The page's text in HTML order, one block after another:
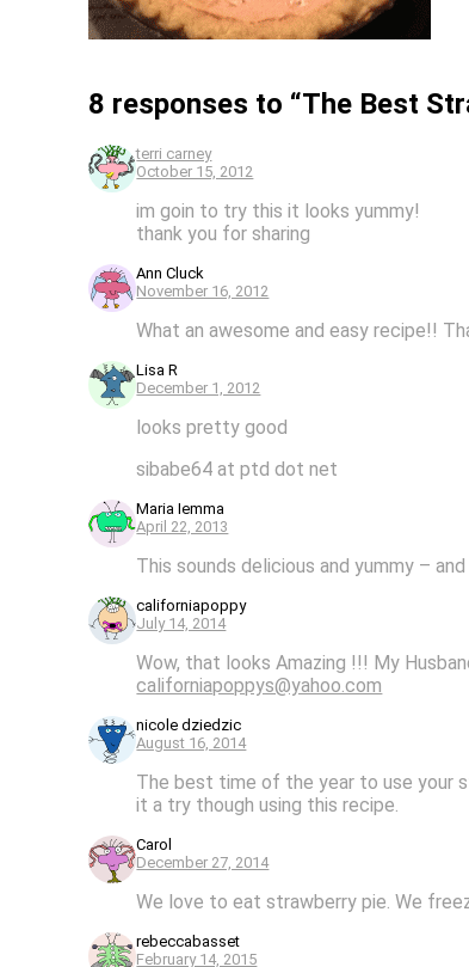
8 responses to “The Best
terri carney
October 15, 2012
im goin to try this it looks yummy!
thank you for sharing
Ann Cluck
November 16, 2012
What an awesome and easy recipe!!
Lisa R
December 1, 2012
looks pretty good
sibabe64 at ptd dot net
Maria Iemma
April 22, 2013
This sounds delicious and yummy –
californiapoppy
July 14, 2014
Wow, that looks Amazing !!! My
californiapoppys@yahoo.com
nicole dziedzic
August 16, 2014
The best time of the year to use your
it a try though using this recipe.
Carol
December 27, 2014
We love to eat strawberry pie. We
rebeccabasset
February 14, 2015